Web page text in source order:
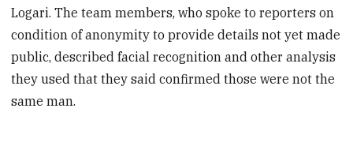
Logari. The team members, who spoke to reporters on
condition of anonymity to provide details not yet made
public, described facial recognition and other analysis
they used that they said confirmed those were not the
same man.